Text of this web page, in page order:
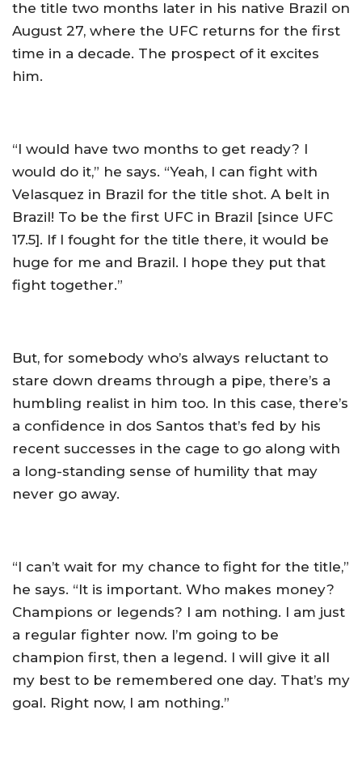
the title two months later in his native Brazil on
August 27, where the UFC returns for the first
time in a decade. The prospect of it excites
him.
“I would have two months to get ready? I
would do it,” he says. “Yeah, I can fight with
Velasquez in Brazil for the title shot. A belt in
Brazil! To be the first UFC in Brazil [since UFC
17.5]. If I fought for the title there, it would be
huge for me and Brazil. I hope they put that
fight together.”
But, for somebody who’s always reluctant to
stare down dreams through a pipe, there’s a
humbling realist in him too. In this case, there’s
a confidence in dos Santos that’s fed by his
recent successes in the cage to go along with
a long-standing sense of humility that may
never go away.
“I can’t wait for my chance to fight for the title,”
he says. “It is important. Who makes money?
Champions or legends? I am nothing. I am just
a regular fighter now. I’m going to be
champion first, then a legend. I will give it all
my best to be remembered one day. That’s my
goal. Right now, I am nothing.”